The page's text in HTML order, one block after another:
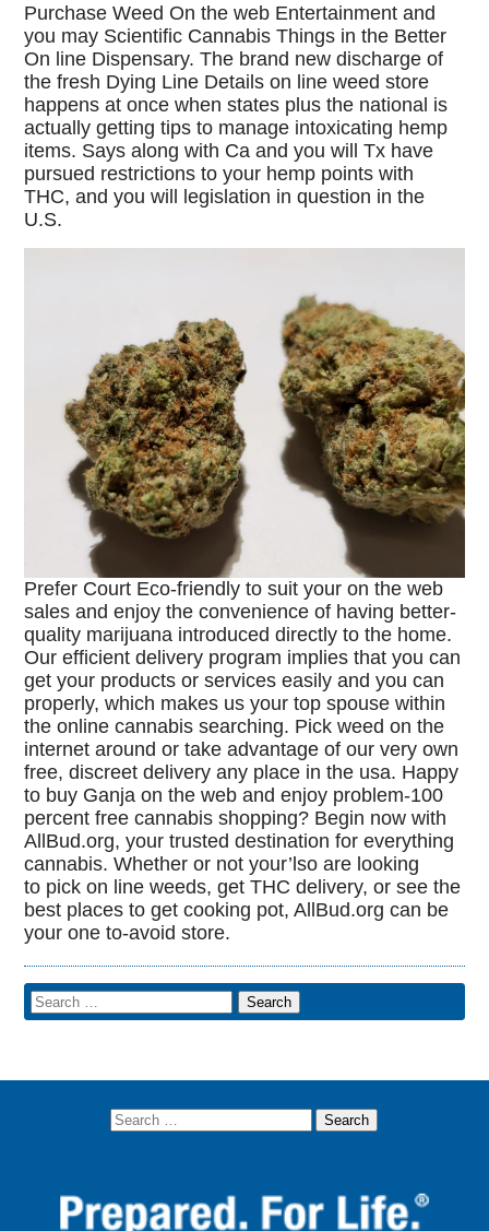
Purchase Weed On the web Entertainment and
you may Scientific Cannabis Things in the Better
On line Dispensary. The brand new discharge of
the fresh Dying Line Details on line weed store
happens at once when states plus the national is
actually getting tips to manage intoxicating hemp
items. Says along with Ca and you will Tx have
pursued restrictions to your hemp points with
THC, and you will legislation in question in the
U.S.
Prefer Court Eco-friendly to suit your on the web
sales and enjoy the convenience of having better-
quality marijuana introduced directly to the home.
Our efficient delivery program implies that you can
get your products or services easily and you can
properly, which makes us your top spouse within
the online cannabis searching. Pick weed on the
internet around or take advantage of our very own
free, discreet delivery any place in the usa. Happy
to buy Ganja on the web and enjoy problem-100
percent free cannabis shopping? Begin now with
AllBud.org, your trusted destination for everything
cannabis. Whether or not your’lso are looking
to pick on line weeds, get THC delivery, or see the
best places to get cooking pot, AllBud.org can be
your one to-avoid store.